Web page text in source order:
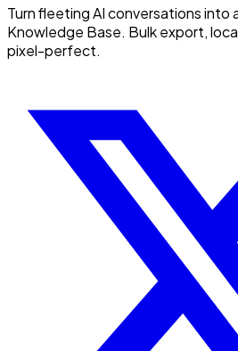
Turn fleeting AI conversations into
Knowledge Base. Bulk export,
pixel-perfect.